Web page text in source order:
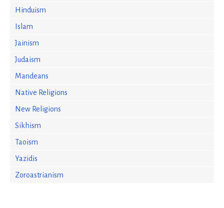
Hinduism
Islam
Jainism
Judaism
Mandeans
Native Religions
New Religions
Sikhism
Taoism
Yazidis
Zoroastrianism